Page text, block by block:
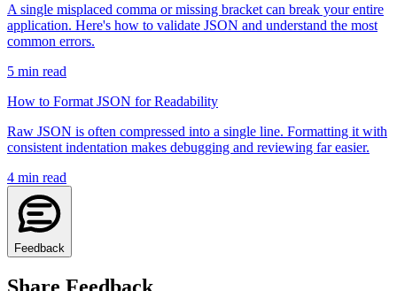
A single misplaced comma or missing bracket can break your entire
application. Here's how to validate JSON and understand the most
common errors.
5 min read
How to Format JSON for Readability
Raw JSON is often compressed into a single line. Formatting it with
consistent indentation makes debugging and reviewing far easier.
4 min read
Feedback